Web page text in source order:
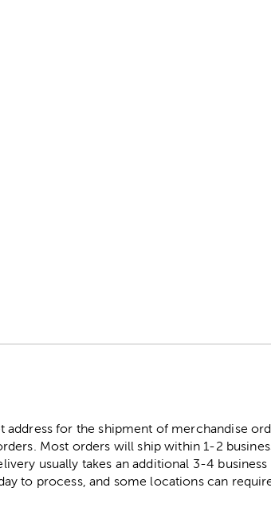
address for the shipment of merchandise
Most orders will ship within 1-2
usually takes an additional 3-4
to process, and some locations can